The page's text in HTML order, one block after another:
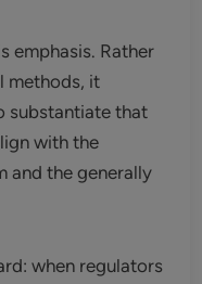
emphasis. Rather
methods, it
substantiate that
with the
and the generally
when regulators